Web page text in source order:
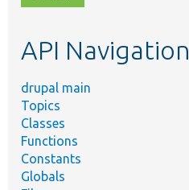
topic,
API Navigation
drupal main
Topics
Classes
Functions
Constants
Globals